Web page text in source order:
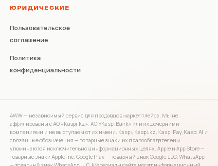
ЮРИДИЧЕСКИЕ
Пользовательское
соглашение
Политика
конфиденциальности
AWW — независимый сервис для продавцов маркетплейса. Мы не
аффилированы с АО «Kaspi.kz», АО «Kaspi Bank» или их дочерними
компаниями и не выступаем от их имени. Kaspi, Kaspi.kz, Kaspi Pay, Kaspi AI и
связанные обозначения — товарные знаки их правообладателей и
упоминаются исключительно в информационных целях. Apple и App Store —
товарные знаки Apple Inc. Google Play — товарный знак Google LLC. WhatsApp